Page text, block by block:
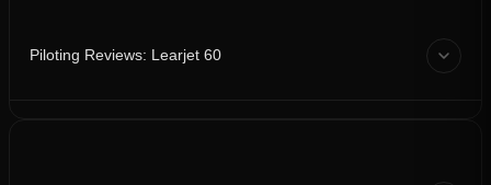
Piloting Reviews: Learjet 60